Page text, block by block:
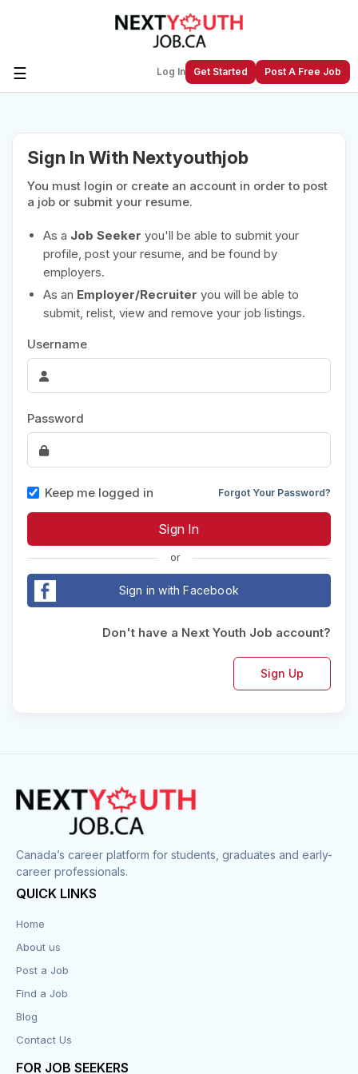
☰ Log In Get Started Post A Free Job
Next Youth Job Community!
Find or List your Job.Have an account?Log In
Post Your Job
Create Employer Account
Create Job Seeker
Account
Sign In With Nextyouthjob
You must login or create an account in order to post
a job or submit your resume.
As a Job Seeker you'll be able to submit your
profile, post your resume, and be found by
employers.
As an Employer/Recruiter you will be able to
submit, relist, view and remove your job listings.
Username
Password
Keep me logged in Forgot Your Password?
or
Sign in with Facebook
Don't have a Next Youth Job account?
Sign Up
Canada’s career platform for students, graduates and early-
career professionals.
QUICK LINKS
Home
About us
Post a Job
Find a Job
Blog
Contact Us
FOR JOB SEEKERS